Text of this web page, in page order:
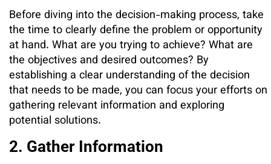
Before diving into the decision-making process, take
the time to clearly define the problem or opportunity
at hand. What are you trying to achieve? What are
the objectives and desired outcomes? By
establishing a clear understanding of the decision
that needs to be made, you can focus your efforts on
gathering relevant information and exploring
potential solutions.
2. Gather Information